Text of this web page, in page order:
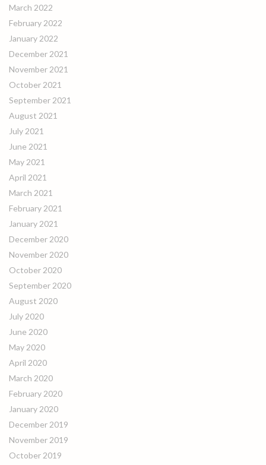
March 2022
February 2022
January 2022
December 2021
November 2021
October 2021
September 2021
August 2021
July 2021
June 2021
May 2021
April 2021
March 2021
February 2021
January 2021
December 2020
November 2020
October 2020
September 2020
August 2020
July 2020
June 2020
May 2020
April 2020
March 2020
February 2020
January 2020
December 2019
November 2019
October 2019